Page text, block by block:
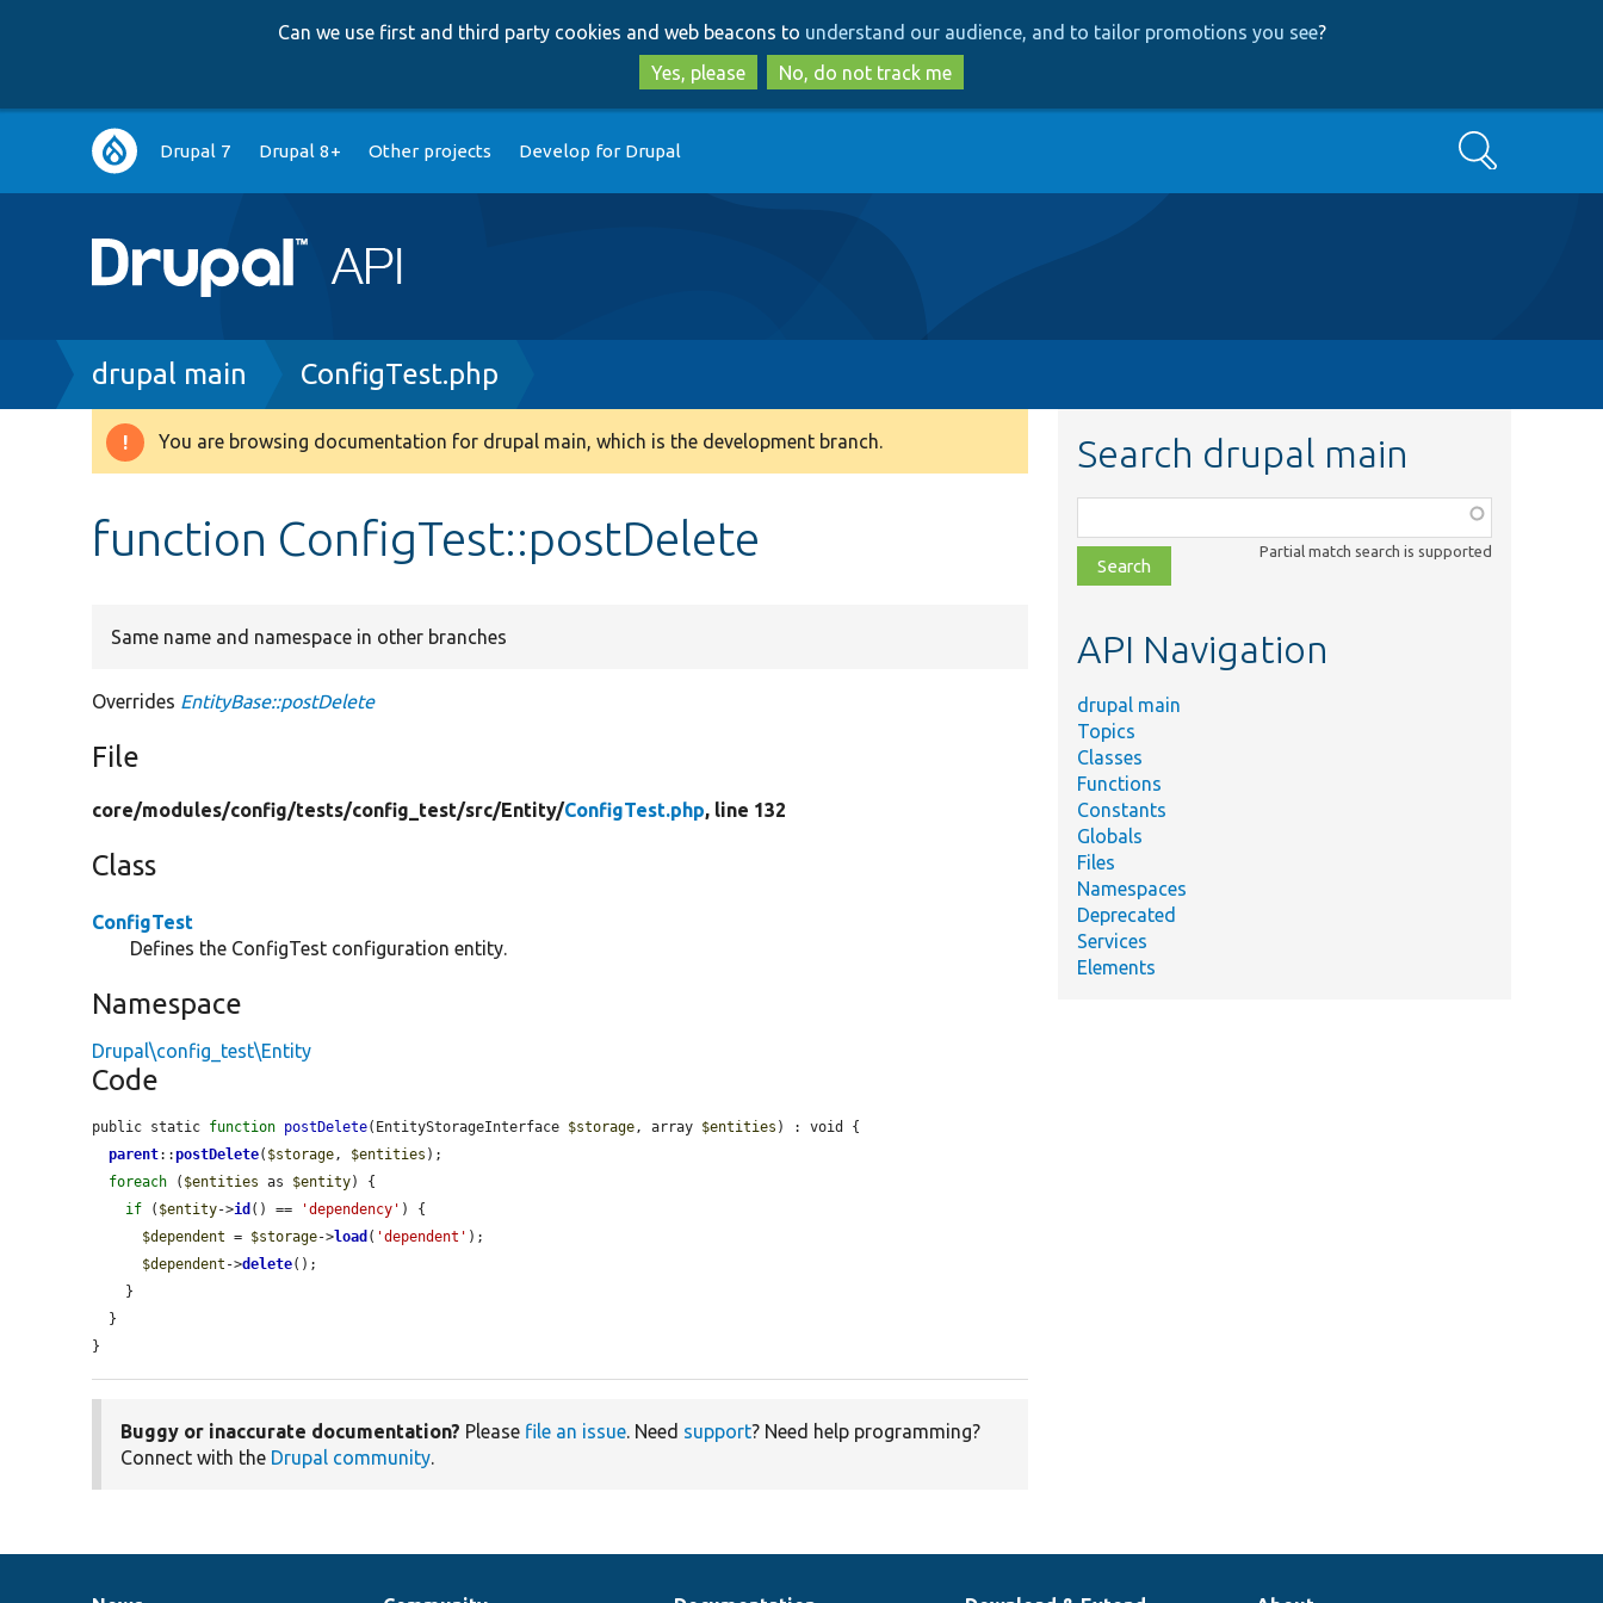
to
main
content
to
search
Can we use first and third party cookies and web beacons to understand our audience, and to tailor promotions you see?
Yes, please
No, do not track me
Main
navigation
Drupal 7 Drupal 8+ Other projects Develop for Drupal Search
Breadcrumb
drupal main ConfigTest.php
Warning
You are browsing documentation for drupal main, which is the development branch.
function ConfigTest::postDelete
Same name and namespace in other branches
Overrides EntityBase::postDelete
File
core/modules/config/tests/config_test/src/Entity/ConfigTest.php, line 132
Class
ConfigTest
Defines the ConfigTest configuration entity.
Namespace
Drupal\config_test\Entity
Code
public static function postDelete(EntityStorageInterface $storage, array $entities ) : void {
parent::postDelete( $storage, $entities );
foreach ( $entities as $entity) {
if ( $entity->id () == 'dependency' ) {
$dependent = $storage->load ( 'dependent' );
$dependent ->delete();
}
Buggy or inaccurate documentation? Please file an issue. Need support? Need help programming?
Connect with the Drupal community.
Search drupal main
class,
file,
topic,
Partial match search is supported
API Navigation
drupal main
Topics
Classes
Functions
Constants
Globals
Files
Namespaces
Deprecated
Services
Elements